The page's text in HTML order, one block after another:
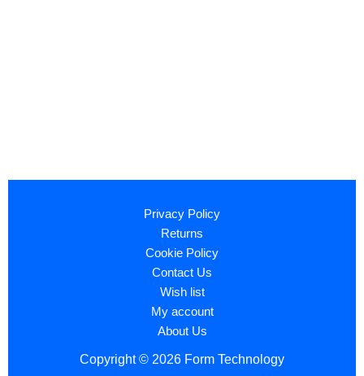
Privacy Policy
Returns
Cookie Policy
Contact Us
Wish list
My account
About Us
Copyright © 2026 Form Technology